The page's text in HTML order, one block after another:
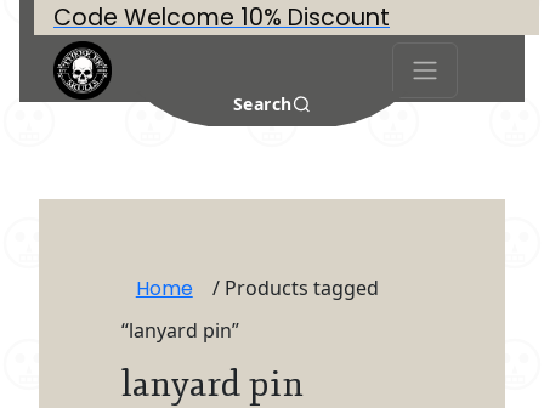
Code Welcome 10% Discount
Search
Home
/ Products tagged
“lanyard pin”
lanyard pin